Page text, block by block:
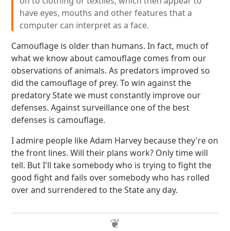
have eyes, mouths and other features that a
computer can interpret as a face.
Camouflage is older than humans. In fact, much of
what we know about camouflage comes from our
observations of animals. As predators improved so
did the camouflage of prey. To win against the
predatory State we must constantly improve our
defenses. Against surveillance one of the best
defenses is camouflage.
I admire people like Adam Harvey because they're on
the front lines. Will their plans work? Only time will
tell. But I'll take somebody who is trying to fight the
good fight and fails over somebody who has rolled
over and surrendered to the State any day.